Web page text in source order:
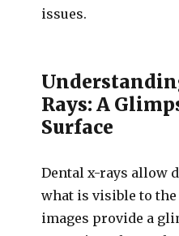
issues.
Rays: A
Surface
Dental x-rays allow
what is visible to the
images provide a